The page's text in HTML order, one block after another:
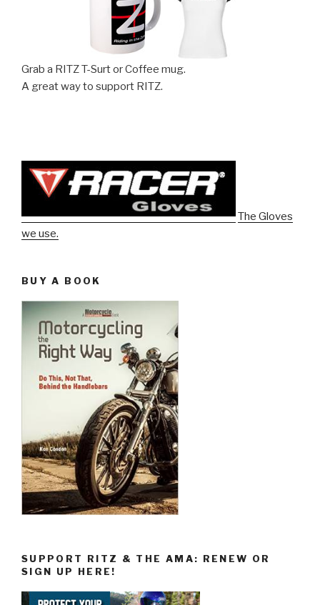
Grab a RITZ T-Surt or Coffee mug.
A great way to support RITZ.
The Gloves
we use.
BUY A BOOK
SUPPORT RITZ & THE AMA: RENEW OR
SIGN UP HERE!